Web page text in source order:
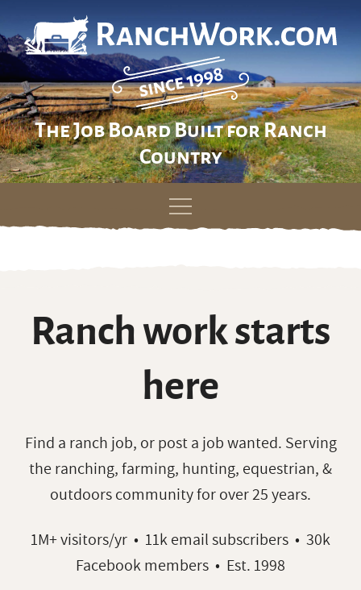
The Job Board Built for Ranch
Country
Skip
Ranch work starts
here
Find a ranch job, or post a job wanted. Serving
the ranching, farming, hunting, equestrian, &
outdoors community for over 25 years.
1M+ visitors/yr • 11k email subscribers • 30k
Facebook members • Est. 1998